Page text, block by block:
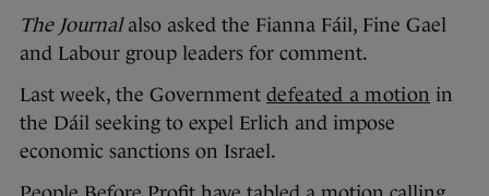
The Journalalso asked the Fianna Fáil, Fine Gael
and Labour group leaders for comment.
Last week, the Government defeated a motion in
the Dáil seeking to expel Erlich and impose
economic sanctions on Israel.